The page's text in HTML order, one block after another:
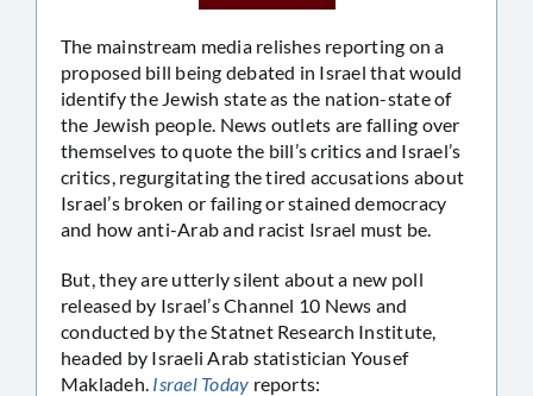
The mainstream media relishes reporting on a
proposed bill being debated in Israel that would
identify the Jewish state as the nation-state of
the Jewish people. News outlets are falling over
themselves to quote the bill’s critics and Israel’s
critics, regurgitating the tired accusations about
Israel’s broken or failing or stained democracy
and how anti-Arab and racist Israel must be.
But, they are utterly silent about a new poll
released by Israel’s Channel 10 News and
conducted by the Statnet Research Institute,
headed by Israeli Arab statistician Yousef
Makladeh. Israel Today reports: